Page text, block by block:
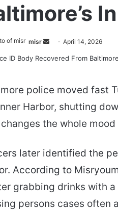
misr
SendApril 14, 2026
police moved fast
Harbor, shutting
the whole
later identified the
According to
grabbing drinks with
persons cases often